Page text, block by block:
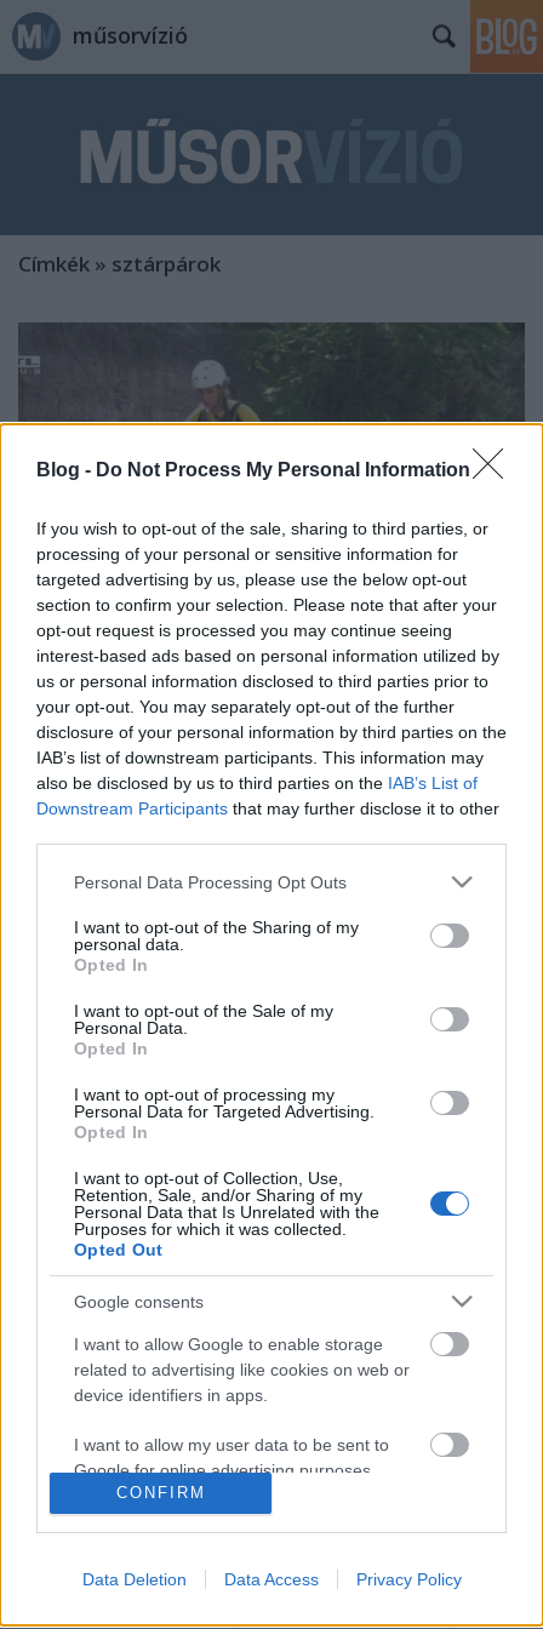
Blog - Do Not Process My Personal Information
If you wish to opt-out of the sale, sharing to third parties, or
processing of your personal or sensitive information for
targeted advertising by us, please use the below opt-out
section to confirm your selection. Please note that after your
opt-out request is processed you may continue seeing
interest-based ads based on personal information utilized by
us or personal information disclosed to third parties prior to
your opt-out. You may separately opt-out of the further
disclosure of your personal information by third parties on the
IAB’s list of downstream participants. This information may
also be disclosed by us to third parties on the IAB’s List of
Downstream Participants that may further disclose it to other
Please note that this website/app uses one or more Google
not limited to your visit or usage behaviour. You may click to
grant or deny consent to Google and its third-party tags to
use your data for below specified purposes in below Google
consent section.
Personal Data Processing Opt Outs
I want to opt-out of the Sharing of my
personal data.
Opted In
I want to opt-out of the Sale of my
Personal Data.
Opted In
I want to opt-out of processing my
Personal Data for Targeted Advertising.
Opted In
I want to opt-out of Collection, Use,
Retention, Sale, and/or Sharing of my
Personal Data that Is Unrelated with the
Purposes for which it was collected.
Opted Out
Google consents
I want to allow Google to enable storage
related to advertising like cookies on web or
device identifiers in apps.
I want to allow my user data to be sent to
Google for online advertising purposes.
I want to allow Google to send me
I want to allow Google to enable storage
related to analytics like cookies on web or
CONFIRM
Data Deletion Data Access Privacy Policy
műsorvízió
Címkék » sztárpárok
Nyerő Páros - A legőszintébb
sztárvetélkedő
Jasinka Ádám 2016. augusztus 30.
Ilyen az, amikor egy a leírások, különféle
túl érdekesnek tűnő műsor okozza az év eddigi
legnagyobb meglepetését. A Nyerő Párostól nem
vártam semmit, nem is tudtam sem térben, sem
időben elhelyezni ezt a formátumot, és csak annyit
Sztárpárok költöznek össze az RTL
Klubon
•2016. augusztus 10.
Ember legyen a talpán, aki tudja nyakfájás nélkül
kapkodni a fejét a már nem is hetente, vagy naponta,
hanem óránként érkező frissebbnél frissebb őszi